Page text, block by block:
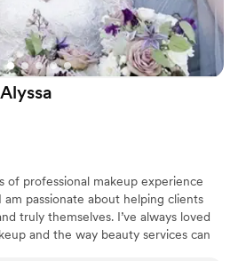
who combine skill with
Alyssa
of professional makeup experience
passionate about helping clients
truly themselves. I’ve always loved
and the way beauty services can